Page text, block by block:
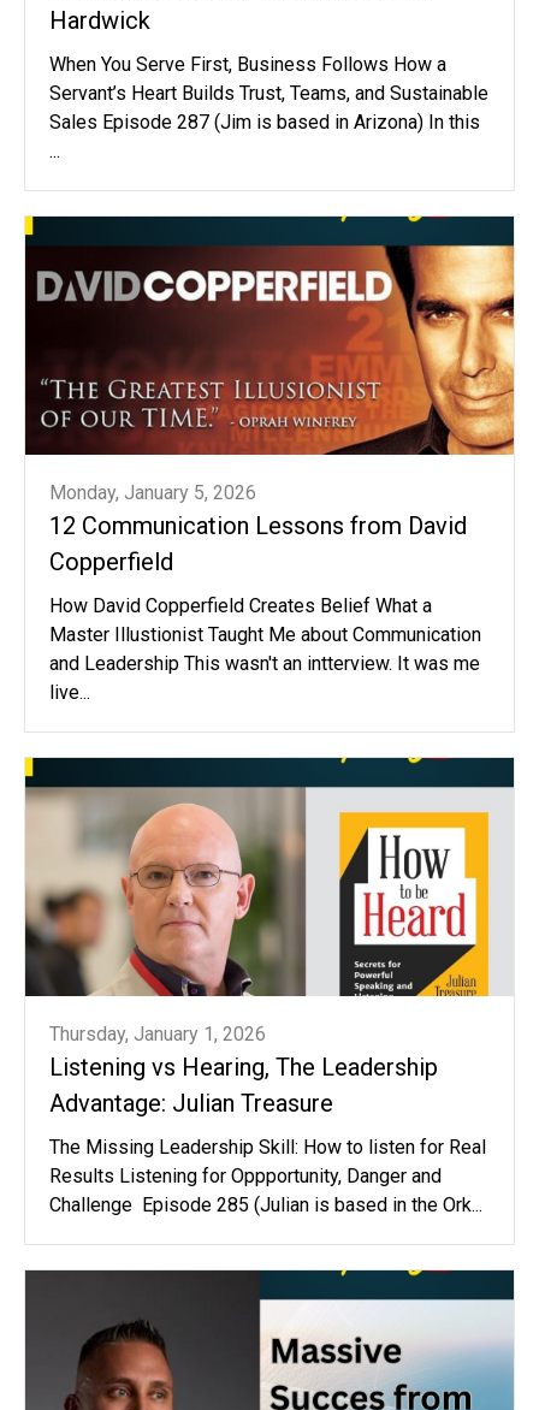
Hardwick
When You Serve First, Business Follows How a
Servant’s Heart Builds Trust, Teams, and Sustainable
Sales Episode 287 (Jim is based in Arizona) In this
...
Monday, January 5, 2026
12 Communication Lessons from David
Copperfield
How David Copperfield Creates Belief What a
Master Illustionist Taught Me about Communication
and Leadership This wasn't an intterview. It was me
live...
Thursday, January 1, 2026
Listening vs Hearing, The Leadership
Advantage: Julian Treasure
The Missing Leadership Skill: How to listen for Real
Results Listening for Oppportunity, Danger and
Challenge Episode 285 (Julian is based in the Ork...